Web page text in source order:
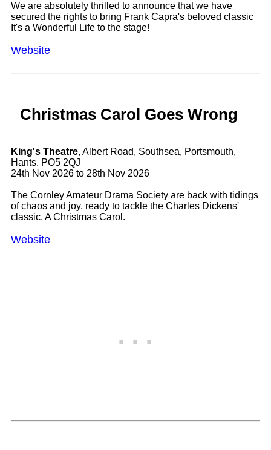
We are absolutely thrilled to announce that we have
secured the rights to bring Frank Capra's beloved classic
It's a Wonderful Life to the stage!
Website
Christmas Carol Goes Wrong
King's Theatre, Albert Road, Southsea, Portsmouth,
Hants. PO5 2QJ
24th Nov 2026 to 28th Nov 2026
The Cornley Amateur Drama Society are back with tidings
of chaos and joy, ready to tackle the Charles Dickens'
classic, A Christmas Carol.
Website